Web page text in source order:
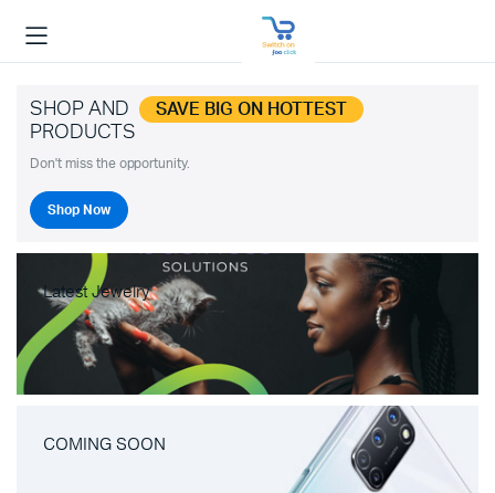
SHOP AND SAVE BIG ON HOTTEST
PRODUCTS
Don't miss the opportunity.
Shop Now
Latest Jewelry
COMING SOON